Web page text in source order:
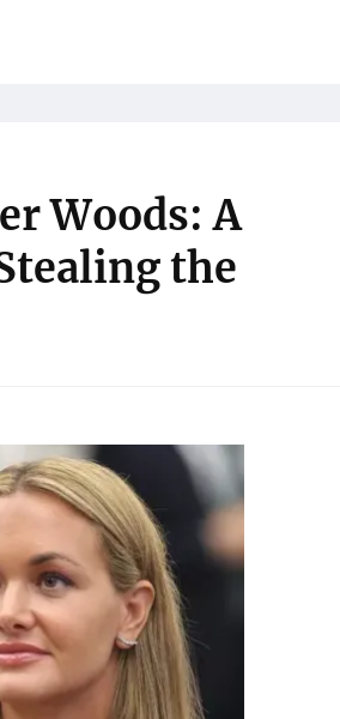
Woods: A
the